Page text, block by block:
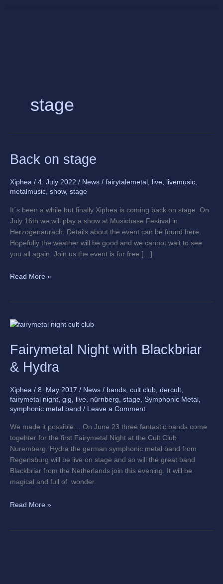
stage
Back on stage
Xiphea / 4. July 2022 / News / fairytalemetal , live, livemusic,
metalmusic, show, stage
It´s been a while but finally Xiphea is coming back on stage. On
July 16th we will play a show at Musicbase Festival in
Herzogenaurach. Details about the event can be found here.
Hopefully the weather will be good and we cannot wait to see
you all again. Join us the event is for free […]
Back
on
Read More »
Fairymetal Night with Blackbriar
& Hydra
Xiphea / 8. May 2017 / News / bands cult club dercult
fairymetal night gig live nürnberg stage Symphonic Metal
symphonic metal band / Leave a Comment
We made it possible… On June 23 three fantastic bands come
togehter for the first Fairymetal Night at the Cult Club
Nuremberg. Hydra the german symphonic metal band from
Regensburg will be live on stage and so will the great band
Blackbriar from the Netherlands join this evening. It will be
magical and full of wonder.
Fairymetal
with
Blackbriar
&
Read More »